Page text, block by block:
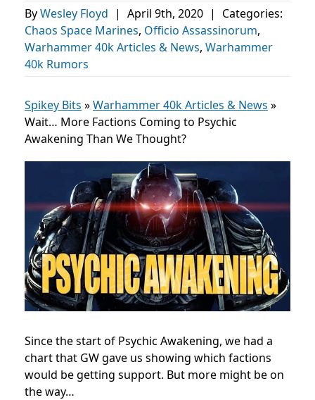
ByWesley Floyd | April 9th, 2020 |
Categories:
Chaos Space Marines, Officio Assassinorum,
Warhammer 40k Articles & News, Warhammer
40k Rumors
Spikey Bits »Warhammer 40k Articles & News »
Wait… More Factions Coming to Psychic
Awakening Than We Thought?
Since the start of Psychic Awakening, we had a
chart that GW gave us showing which factions
would be getting support. But more might be on
the way…